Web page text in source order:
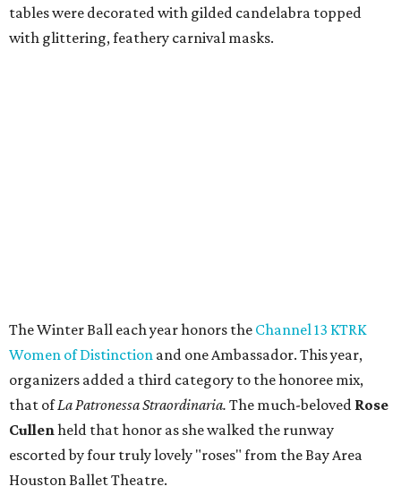
tables were decorated with gilded candelabra topped
with glittering, feathery carnival masks.
The Winter Ball each year honors the Channel 13 KTRK
Women of Distinction and one Ambassador. This year,
organizers added a third category to the honoree mix,
that ofLa Patronessa Straordinaria. The much-beloved Rose
Cullenheld that honor as she walked the runway
escorted by four truly lovely "roses" from the Bay Area
Houston Ballet Theatre.